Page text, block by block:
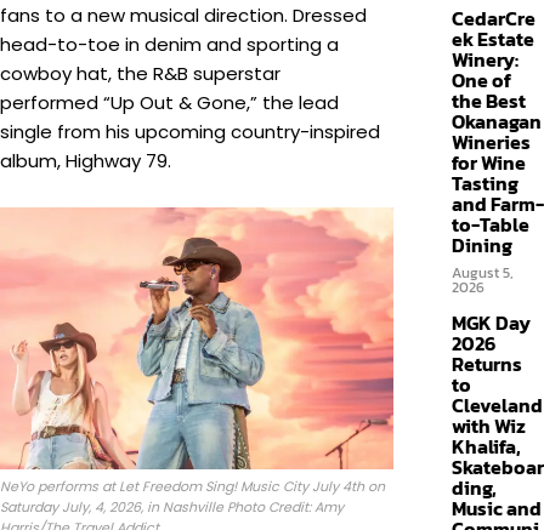
fans to a new musical direction. Dressed
head-to-toe in denim and sporting a
cowboy hat, the R&B superstar
performed “Up Out & Gone,” the lead
single from his upcoming country-inspired
album, Highway 79.
NeYo performs at Let Freedom Sing! Music City July 4th on
Saturday July, 4, 2026, in Nashville Photo Credit: Amy
CedarCre
ek Estate
Winery:
One of
the Best
Okanagan
Wineries
for Wine
Tasting
and Farm-
to-Table
Dining
August 5,
2026
MGK Day
2026
Returns
to
Cleveland
with Wiz
Khalifa,
Skateboar
ding,
Music and